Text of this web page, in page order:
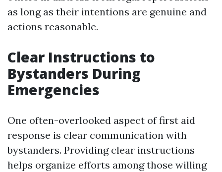
as long as their intentions are genuine and
actions reasonable.
Clear Instructions to
Bystanders During
Emergencies
One often-overlooked aspect of first aid
response is clear communication with
bystanders. Providing clear instructions
helps organize efforts among those willing